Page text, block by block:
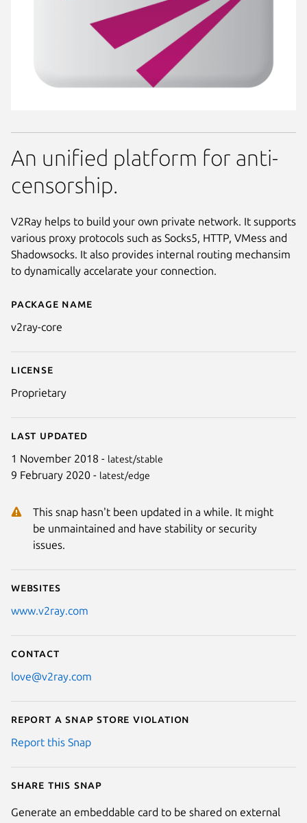
Details for V2Ray
Package name
v2ray-core
License
Proprietary
Last updated
1 November 2018 - latest/stable
9 February 2020 - latest/edge
This snap hasn't been updated in a while. It might
be unmaintained and have stability or security
issues.
Websites
www.v2ray.com
Contact
love@v2ray.com
Report a Snap Store violation
Report this Snap
Share this snap
Generate an embeddable card to be shared on external
An unified platform for anti-
censorship.
V2Ray helps to build your own private network. It supports
various proxy protocols such as Socks5, HTTP, VMess and
Shadowsocks. It also provides internal routing mechansim
to dynamically accelarate your connection.